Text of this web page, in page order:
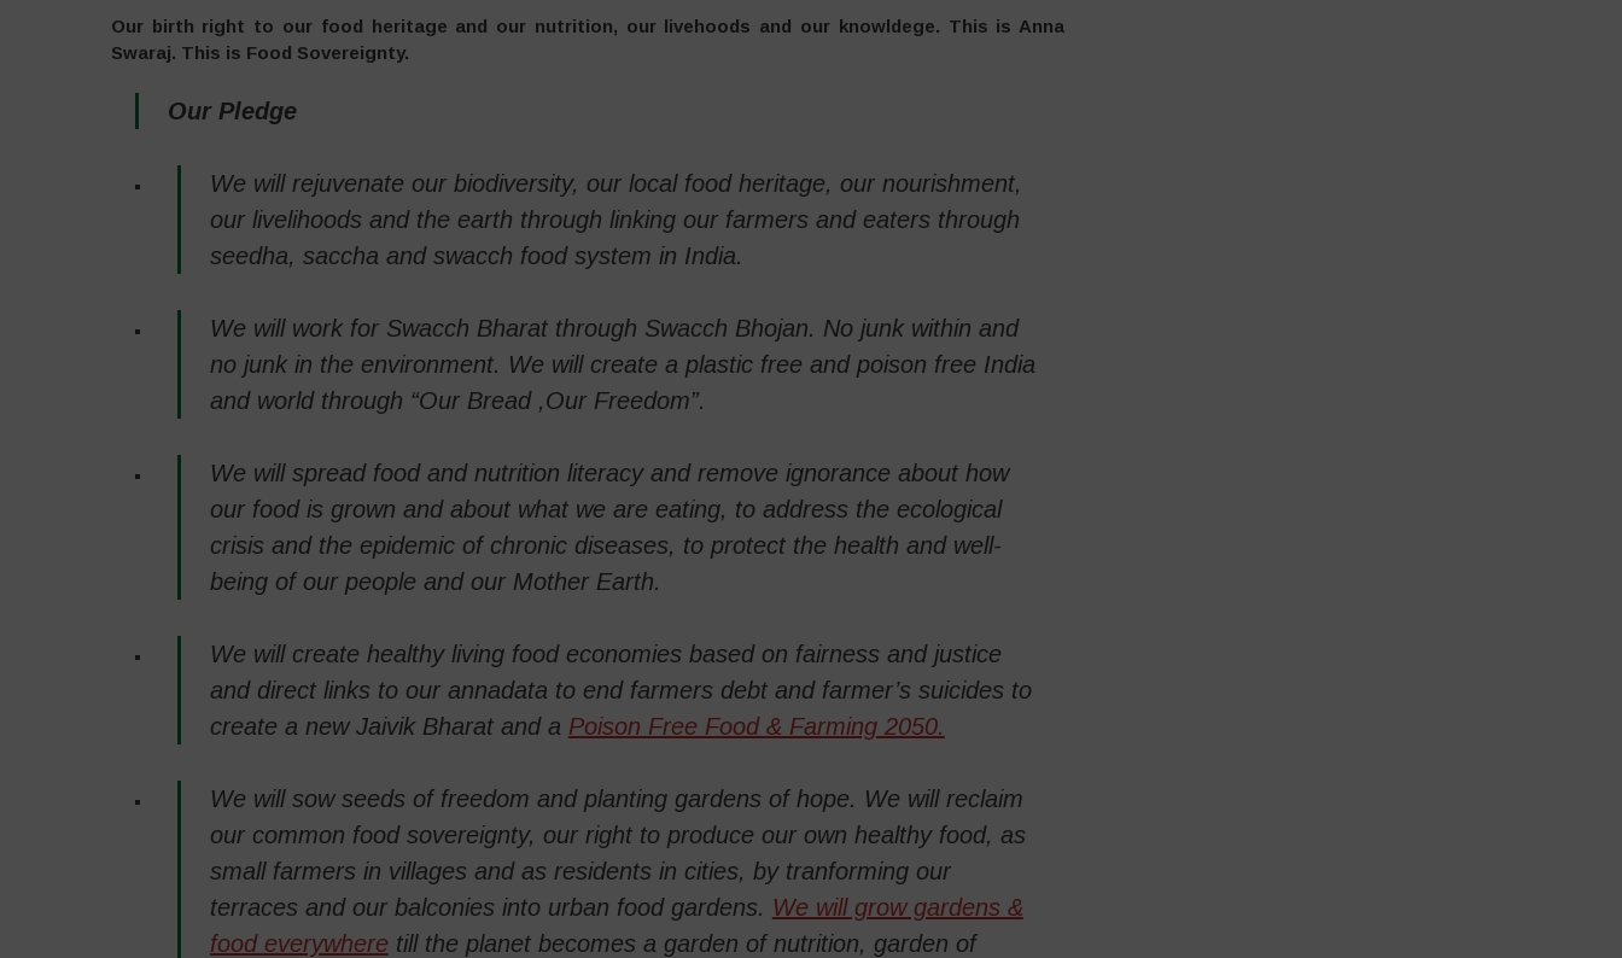
Our birth right to our food heritage and our nutrition, our livehoods and our knowldege. This is Anna
Swaraj. This is Food Sovereignty.
Our Pledge
We will rejuvenate our biodiversity, our local food heritage, our nourishment,
our livelihoods and the earth through linking our farmers and eaters through
seedha, saccha and swacch food system in India.
We will work for Swacch Bharat through Swacch Bhojan. No junk within and
no junk in the environment. We will create a plastic free and poison free India
and world through “Our Bread ,Our Freedom”.
We will spread food and nutrition literacy and remove ignorance about how
our food is grown and about what we are eating, to address the ecological
crisis and the epidemic of chronic diseases, to protect the health and well-
being of our people and our Mother Earth.
We will create healthy living food economies based on fairness and justice
and direct links to our annadata to end farmers debt and farmer’s suicides to
create a new Jaivik Bharat and a Poison Free Food & Farming 2050.
We will sow seeds of freedom and planting gardens of hope. We will reclaim
our common food sovereignty, our right to produce our own healthy food, as
small farmers in villages and as residents in cities, by tranforming our
terraces and our balconies into urban food gardens. We will grow gardens &
food everywhere till the planet becomes a garden of nutrition, garden of